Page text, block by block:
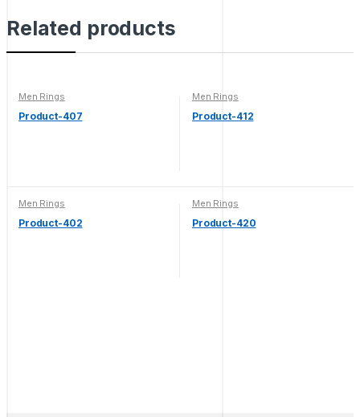
Related products
Men Rings
Product-407
Men Rings
Product-412
Men Rings
Product-402
Men Rings
Product-420